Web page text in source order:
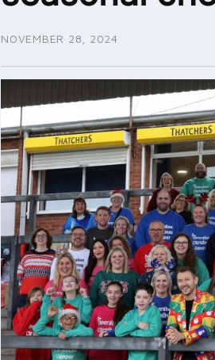
NOVEMBER 28, 2024